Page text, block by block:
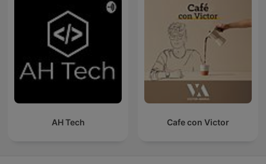
AH Tech Cafe con Victor